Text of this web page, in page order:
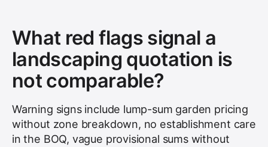
What red flags signal a
landscaping quotation is
not comparable?
Warning signs include lump-sum garden pricing
without zone breakdown, no establishment care
in the BOQ, vague provisional sums without